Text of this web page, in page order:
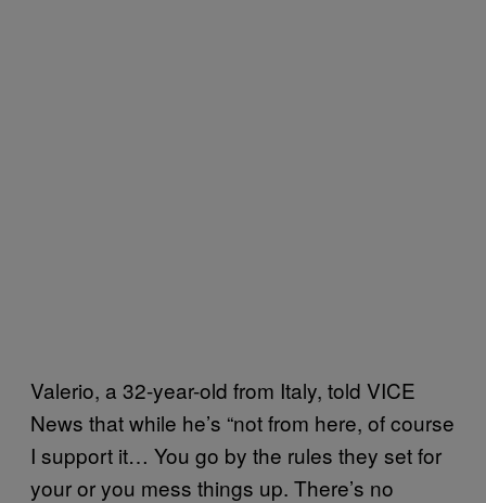
Valerio, a 32-year-old from Italy, told VICE
News that while he’s “not from here, of course
I support it… You go by the rules they set for
your or you mess things up. There’s no